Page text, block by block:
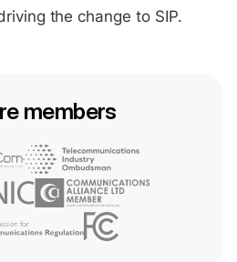
the change to SIP.
members